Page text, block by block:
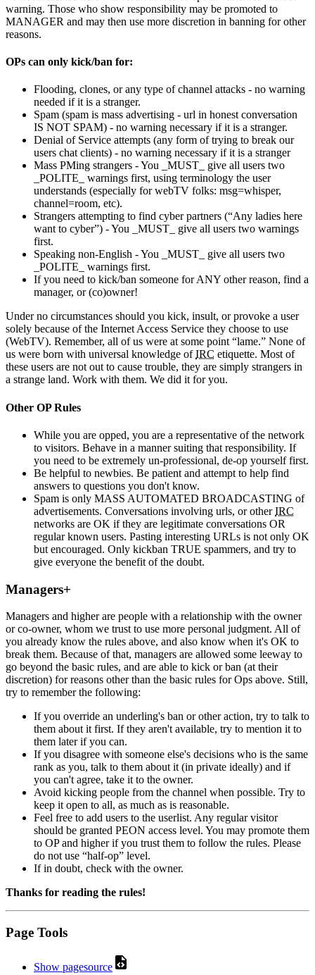
warning. Those who show responsibility may be promoted to
MANAGER and may then use more discretion in banning for other
reasons.
OPs can only kick/ban for:
Flooding, clones, or any type of channel attacks - no warning
needed if it is a stranger.
Spam (spam is mass advertising - url in honest conversation
IS NOT SPAM) - no warning necessary if it is a stranger.
Denial of Service attempts (any form of trying to break our
users chat clients) - no warning necessary if it is a stranger
Mass PMing strangers - You _MUST_ give all users two
_POLITE_ warnings first, using terminology the user
understands (especially for webTV folks: msg=whisper,
channel=room, etc).
Strangers attempting to find cyber partners (“Any ladies here
want to cyber”) - You _MUST_ give all users two warnings
first.
Speaking non-English - You _MUST_ give all users two
_POLITE_ warnings first.
If you need to kick/ban someone for ANY other reason, find a
manager, or (co)owner!
Under no circumstances should you kick, insult, or provoke a user
solely because of the Internet Access Service they choose to use
(WebTV). Remember, all of us were at some point “lame.” None of
us were born with universal knowledge ofIRC etiquette. Most of
these users are not out to cause trouble, they are simply strangers in
a strange land. Work with them. We did it for you.
Other OP Rules
While you are opped, you are a representative of the network
to visitors. Behave in a manner suiting that responsibility. If
you need to be extremely un-professional, de-op yourself first.
Be helpful to newbies. Be patient and attempt to help find
answers to questions you don't know.
Spam is only MASS AUTOMATED BROADCASTING of
advertisements. Conversations involving urls, or otherIRC
networks are OK if they are legitimate conversations OR
regular known users. Pasting interesting URLs is not only OK
but encouraged. Only kickban TRUE spammers, and try to
give everyone the benefit of the doubt.
Managers+
Managers and higher are people with a relationship with the owner
or co-owner, whom we trust to use more personal judgment. All of
you already know the rules above, and also know when it's OK to
break them. Because of that, managers are allowed some leeway to
go beyond the basic rules, and are able to kick or ban (at their
discretion) for reasons other than the basic rules for Ops above. Still,
try to remember the following:
If you override an underling's ban or other action, try to talk to
them about it first. If they aren't available, try to mention it to
them later if you can.
If you disagree with someone else's decisions who is the same
rank as you, talk to them about it (in private ideally) and if
you can't agree, take it to the owner.
Avoid kicking people from the channel when possible. Try to
keep it open to all, as much as is reasonable.
Feel free to add users to the userlist. Any regular visitor
should be granted PEON access level. You may promote them
to OP and higher if you trust them to follow the rules. Please
do not use “half-op” level.
If in doubt, check with the owner.
Thanks for reading the rules!
Page Tools
Show pagesource